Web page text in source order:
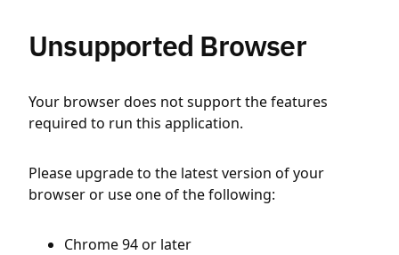
Unsupported Browser
Your browser does not support the features
required to run this application.
Please upgrade to the latest version of your
browser or use one of the following:
Chrome 94 or later